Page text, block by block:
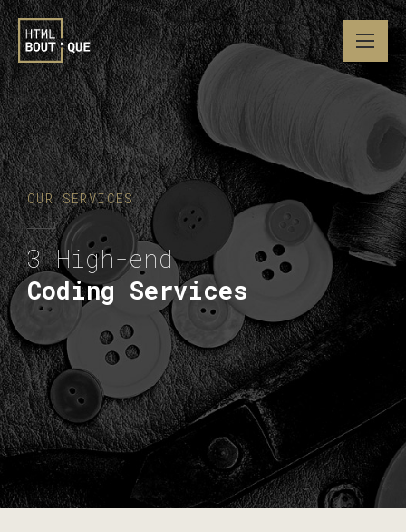
OUR SERVICES
3 High-end
Coding Services